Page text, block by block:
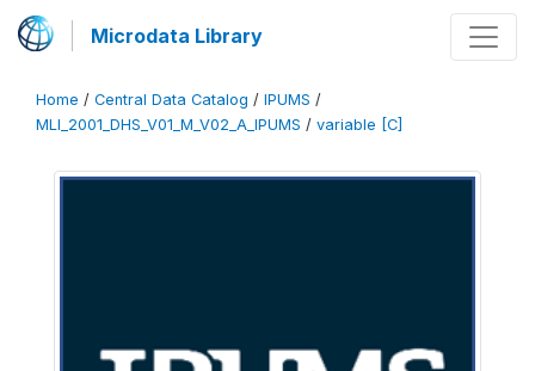
Microdata Library
Home / Central Data Catalog / IPUMS /
MLI_2001_DHS_V01_M_V02_A_IPUMS / variable [C]